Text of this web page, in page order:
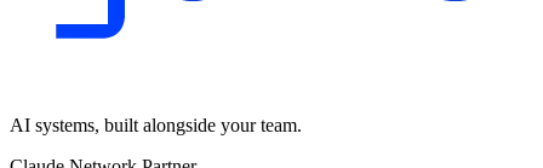
AI systems, built alongside your team.